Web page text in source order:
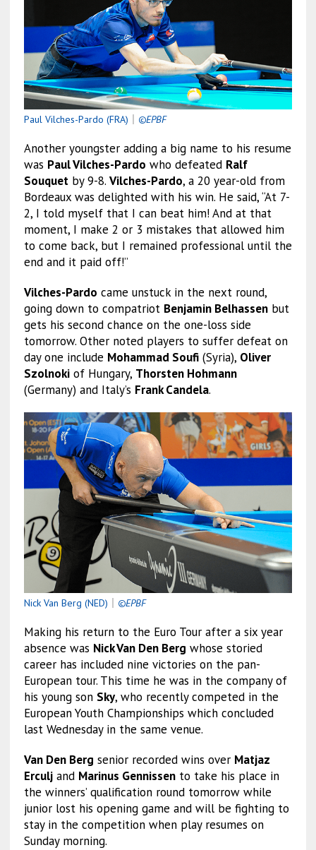
Paul Vilches-Pardo (FRA) ©EPBF
Another youngster adding a big name to his resume
was Paul Vilches-Pardo who defeated Ralf
Souquetby 9-8. Vilches-Pardo, a 20 year-old from
Bordeaux was delighted with his win. He said, “At 7-
2, I told myself that I can beat him! And at that
moment, I make 2 or 3 mistakes that allowed him
to come back, but I remained professional until the
end and it paid off!”
Vilches-Pardo came unstuck in the next round,
going down to compatriot Benjamin Belhassenbut
gets his second chance on the one-loss side
tomorrow. Other noted players to suffer defeat on
day one include Mohammad Soufi(Syria), Oliver
Szolnokiof Hungary, Thorsten Hohmann
(Germany) and Italy’s Frank Candela.
Nick Van Berg (NED) ©EPBF
Making his return to the Euro Tour after a six year
absence was Nick Van Den Berg whose storied
career has included nine victories on the pan-
European tour. This time he was in the company of
his young son Sky, who recently competed in the
European Youth Championships which concluded
last Wednesday in the same venue.
Van Den Berg senior recorded wins over Matjaz
Erculjand Marinus Gennissento take his place in
the winners’ qualification round tomorrow while
junior lost his opening game and will be fighting to
stay in the competition when play resumes on
Sunday morning.